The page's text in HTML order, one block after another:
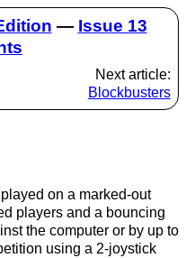
— Issue 13
Next article:
Blockbusters
on a marked-out
players and a bouncing
the computer or by up to
using a 2-joystick